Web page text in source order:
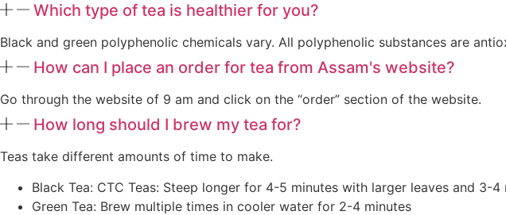
Which type of tea is healthier for you?
Black and green polyphenolic chemicals vary. All polyphenolic substances are
How can I place an order for tea from Assam's website?
Go through the website of 9 am and click on the “order” section of the website.
How long should I brew my tea for?
Teas take different amounts of time to make.
Black Tea: CTC Teas: Steep longer for 4-5 minutes with larger leaves and 3-
Green Tea: Brew multiple times in cooler water for 2-4 minutes